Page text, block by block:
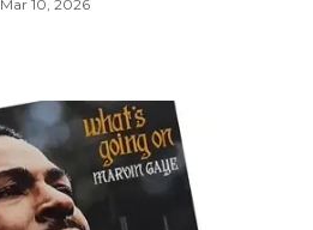
Mar 10, 2026